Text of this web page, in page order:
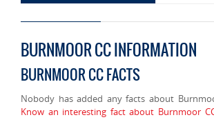
BURNMOOR CC INFORMATION
BURNMOOR CC FACTS
Nobody has added any facts about
Know an interesting fact about Burnmoor